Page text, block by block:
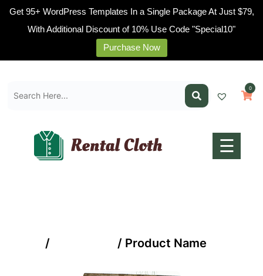
Get 95+ WordPress Templates In a Single Package At Just $79,
With Additional Discount of 10% Use Code "Special10"
Purchase Now
content
Home
Blogs
Contact
☰
0
/ / Product Name